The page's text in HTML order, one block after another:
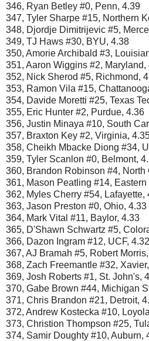
346, Ryan Betley #0, Penn, 4.39
347, Tyler Sharpe #15, Northern
348, Djordje Dimitrijevic #5,
349, TJ Haws #30, BYU, 4.38
350, Amorie Archibald #3,
351, Aaron Wiggins #2, Maryland,
352, Nick Sherod #5, Richmond,
353, Ramon Vila #15,
354, Davide Moretti #25, Texas
355, Eric Hunter #2, Purdue, 4.36
356, Justin Minaya #10, South
357, Braxton Key #2, Virginia,
358, Cheikh Mbacke Diong #34,
359, Tyler Scanlon #0, Belmont,
360, Brandon Robinson #4, North
361, Mason Peatling #14,
362, Myles Cherry #54, Lafayette,
363, Jason Preston #0, Ohio, 4.33
364, Mark Vital #11, Baylor, 4.33
365, D'Shawn Schwartz #5,
366, Dazon Ingram #12, UCF, 4.32
367, AJ Bramah #5, Robert
368, Zach Freemantle #32,
369, Josh Roberts #1, St. John's,
370, Gabe Brown #44, Michigan
371, Chris Brandon #21, Detroit,
372, Andrew Kostecka #10,
373, Christion Thompson #25,
374, Samir Doughty #10, Auburn,